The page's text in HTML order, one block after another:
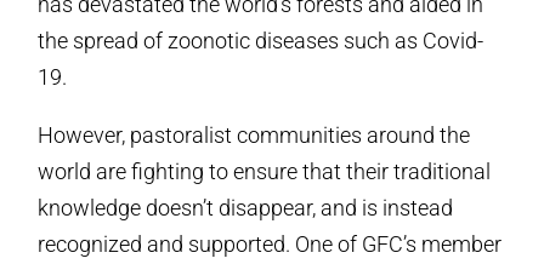
the spread of zoonotic diseases such as Covid-
19.
However, pastoralist communities around the
world are fighting to ensure that their traditional
knowledge doesn’t disappear, and is instead
recognized and supported. One of GFC’s member